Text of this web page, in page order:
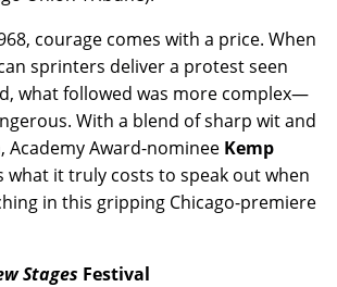
courage comes with a price. When
sprinters deliver a protest seen
what followed was more complex—
With a blend of sharp wit and
Academy Award-nominee Kemp
what it truly costs to speak out when
in this gripping Chicago-premiere
Stages Festival